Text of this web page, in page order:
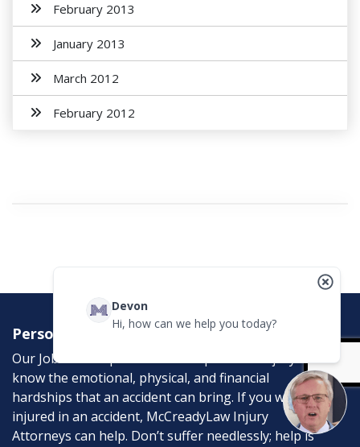
February 2013
January 2013
March 2012
February 2012
Personal Injury Attorneys
Our Job is to help the victims of personal injury. We
know the emotional, physical, and financial
hardships that an accident can bring. If you were
injured in an accident, McCreadyLaw Injury
Attorneys can help. Don’t suffer needlessly; help is
Devon
Hi, how can we help you today?